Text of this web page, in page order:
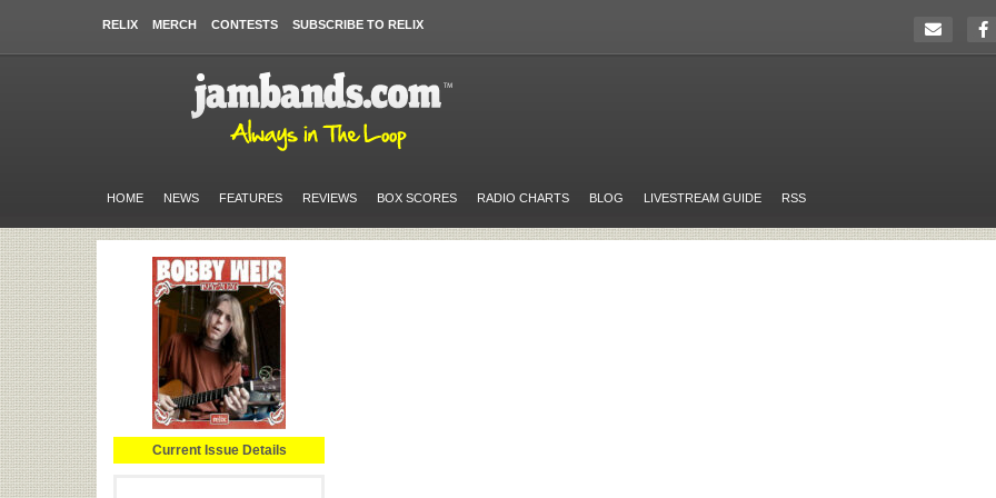
RELIX MERCH CONTESTS SUBSCRIBE TO RELIX
HOME NEWS FEATURES REVIEWS BOX SCORES RADIO CHARTS BLOG LIVESTREAM GUIDE RSS
Current Issue Details